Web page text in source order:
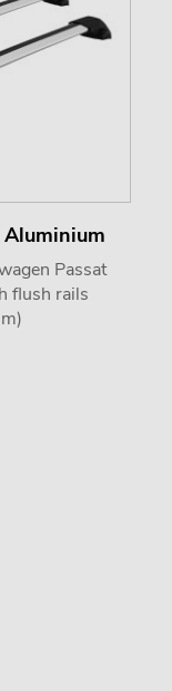
Passat
flush rails